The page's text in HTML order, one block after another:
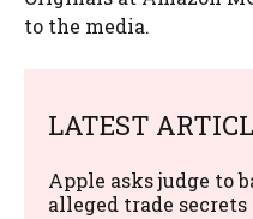
to the media.
LATEST
Apple asks judge to
alleged trade secrets